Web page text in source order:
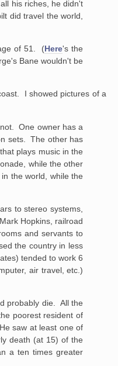
his riches, he didn't
did travel the world,
of 51. (Here's the
Bane wouldn't be
I showed pictures of a
One owner has a
sets. The other has
plays music in the
while the other
the world, while the
to stereo systems,
Hopkins, railroad
and servants to
the country in less
tended to work 6
air travel, etc.)
probably die. All the
poorest resident of
saw at least one of
death (at 15) of the
a ten times greater